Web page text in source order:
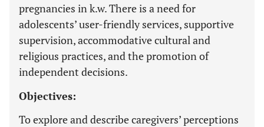
pregnancies in k.w. There is a need for
adolescents’ user-friendly services, supportive
supervision, accommodative cultural and
religious practices, and the promotion of
independent decisions.
Objectives:
To explore and describe caregivers’ perceptions